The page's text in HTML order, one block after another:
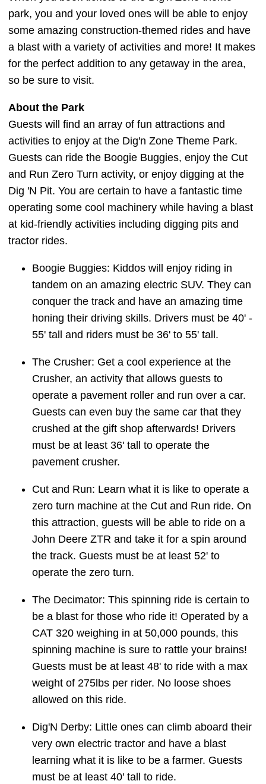
park, you and your loved ones will be able to enjoy
some amazing construction-themed rides and have
a blast with a variety of activities and more! It makes
for the perfect addition to any getaway in the area,
so be sure to visit.
About the Park
Guests will find an array of fun attractions and
activities to enjoy at the Dig'n Zone Theme Park.
Guests can ride the Boogie Buggies, enjoy the Cut
and Run Zero Turn activity, or enjoy digging at the
Dig 'N Pit. You are certain to have a fantastic time
operating some cool machinery while having a blast
at kid-friendly activities including digging pits and
tractor rides.
Boogie Buggies: Kiddos will enjoy riding in
tandem on an amazing electric SUV. They can
conquer the track and have an amazing time
honing their driving skills. Drivers must be 40' -
55' tall and riders must be 36' to 55' tall.
The Crusher: Get a cool experience at the
Crusher, an activity that allows guests to
operate a pavement roller and run over a car.
Guests can even buy the same car that they
crushed at the gift shop afterwards! Drivers
must be at least 36' tall to operate the
pavement crusher.
Cut and Run: Learn what it is like to operate a
zero turn machine at the Cut and Run ride. On
this attraction, guests will be able to ride on a
John Deere ZTR and take it for a spin around
the track. Guests must be at least 52' to
operate the zero turn.
The Decimator: This spinning ride is certain to
be a blast for those who ride it! Operated by a
CAT 320 weighing in at 50,000 pounds, this
spinning machine is sure to rattle your brains!
Guests must be at least 48' to ride with a max
weight of 275lbs per rider. No loose shoes
allowed on this ride.
Dig'N Derby: Little ones can climb aboard their
very own electric tractor and have a blast
learning what it is like to be a farmer. Guests
must be at least 40' tall to ride.